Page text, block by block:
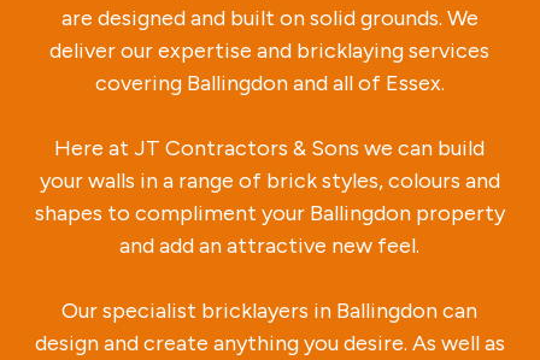
are designed and built on solid grounds. We
deliver our expertise and bricklaying services
covering Ballingdon and all of Essex.
Here at JT Contractors & Sons we can build
your walls in a range of brick styles, colours and
shapes to compliment your Ballingdon property
and add an attractive new feel.
Our specialist bricklayers in Ballingdon can
design and create anything you desire. As well as